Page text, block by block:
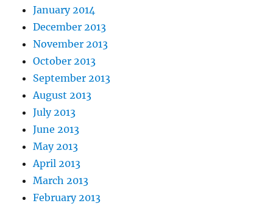
January 2014
December 2013
November 2013
October 2013
September 2013
August 2013
July 2013
June 2013
May 2013
April 2013
March 2013
February 2013